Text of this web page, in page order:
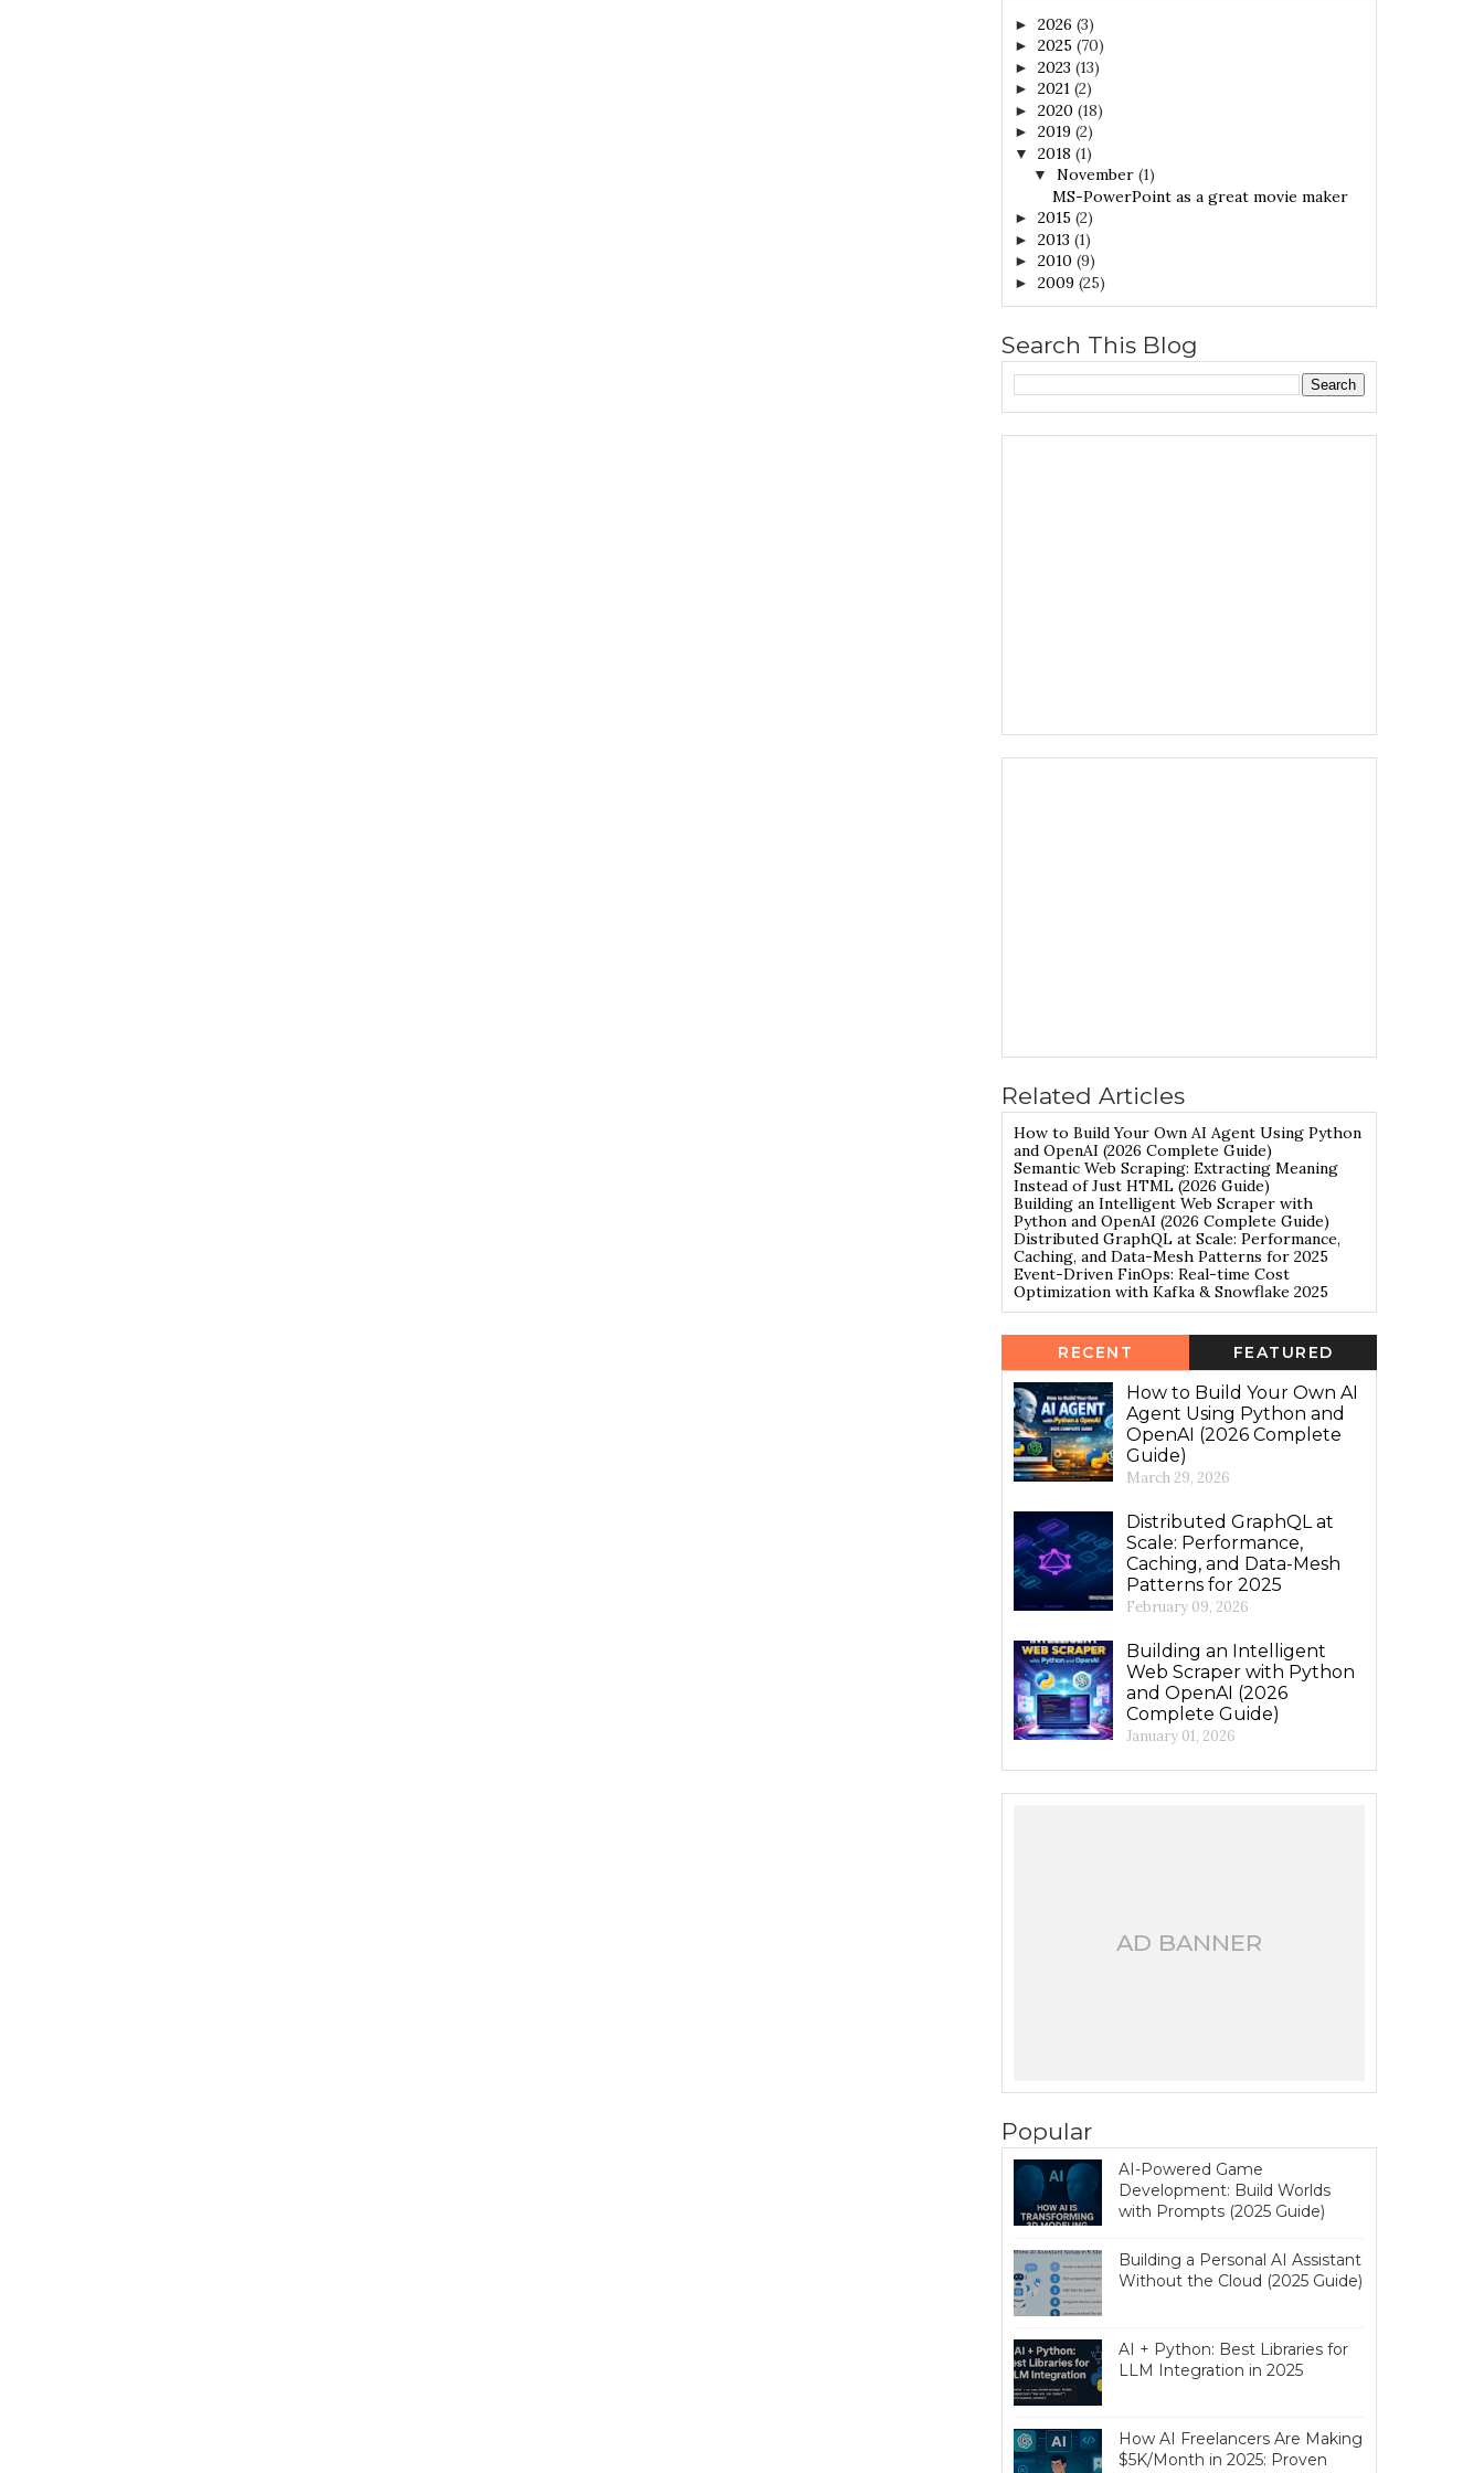
► 2026 (3)
► 2025 (70)
► 2023 (13)
► 2021 (2)
► 2020 (18)
► 2019 (2)
▼ 2018 (1)
▼ November (1)
MS-PowerPoint as a great movie maker
► 2015 (2)
► 2013 (1)
► 2010 (9)
► 2009 (25)
Search This Blog
Related Articles
How to Build Your Own AI Agent Using Python
and OpenAI (2026 Complete Guide)
Semantic Web Scraping: Extracting Meaning
Instead of Just HTML (2026 Guide)
Building an Intelligent Web Scraper with
Python and OpenAI (2026 Complete Guide)
Distributed GraphQL at Scale: Performance,
Caching, and Data-Mesh Patterns for 2025
Event-Driven FinOps: Real-time Cost
Optimization with Kafka & Snowflake 2025
RECENT FEATURED
How to Build Your Own AI
Agent Using Python and
OpenAI (2026 Complete
Guide)
March 29, 2026
Distributed GraphQL at
Scale: Performance,
Caching, and Data-Mesh
Patterns for 2025
February 09, 2026
Building an Intelligent
Web Scraper with Python
and OpenAI (2026
Complete Guide)
January 01, 2026
AD BANNER
Popular
AI-Powered Game
Development: Build Worlds
with Prompts (2025 Guide)
Building a Personal AI Assistant
Without the Cloud (2025 Guide)
AI + Python: Best Libraries for
LLM Integration in 2025
How AI Freelancers Are Making
$5K/Month in 2025: Proven